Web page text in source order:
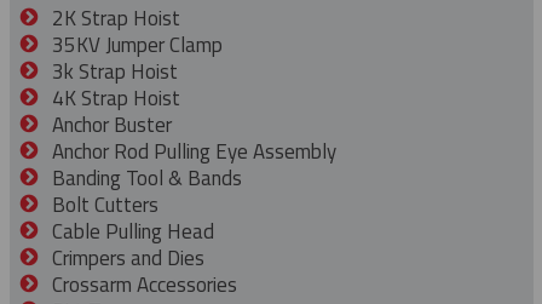
2K Strap Hoist
35KV Jumper Clamp
3k Strap Hoist
4K Strap Hoist
Anchor Buster
Anchor Rod Pulling Eye Assembly
Banding Tool & Bands
Bolt Cutters
Cable Pulling Head
Crimpers and Dies
Crossarm Accessories